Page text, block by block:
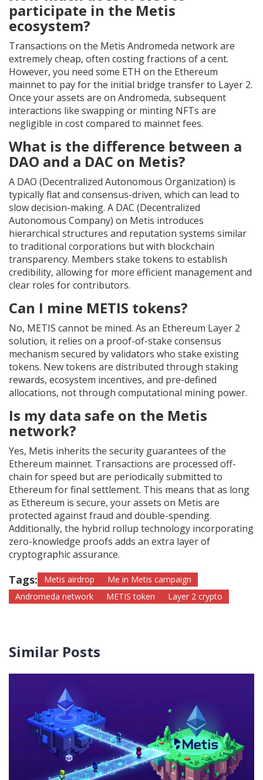
participate in the Metis
ecosystem?
Transactions on the Metis Andromeda network are
extremely cheap, often costing fractions of a cent.
However, you need some ETH on the Ethereum
mainnet to pay for the initial bridge transfer to Layer 2.
Once your assets are on Andromeda, subsequent
interactions like swapping or minting NFTs are
negligible in cost compared to mainnet fees.
What is the difference between a
DAO and a DAC on Metis?
A DAO (Decentralized Autonomous Organization) is
typically flat and consensus-driven, which can lead to
slow decision-making. A DAC (Decentralized
Autonomous Company) on Metis introduces
hierarchical structures and reputation systems similar
to traditional corporations but with blockchain
transparency. Members stake tokens to establish
credibility, allowing for more efficient management and
clear roles for contributors.
Can I mine METIS tokens?
No, METIS cannot be mined. As an Ethereum Layer 2
solution, it relies on a proof-of-stake consensus
mechanism secured by validators who stake existing
tokens. New tokens are distributed through staking
rewards, ecosystem incentives, and pre-defined
allocations, not through computational mining power.
Is my data safe on the Metis
network?
Yes, Metis inherits the security guarantees of the
Ethereum mainnet. Transactions are processed off-
chain for speed but are periodically submitted to
Ethereum for final settlement. This means that as long
as Ethereum is secure, your assets on Metis are
protected against fraud and double-spending.
Additionally, the hybrid rollup technology incorporating
zero-knowledge proofs adds an extra layer of
cryptographic assurance.
Tags: Metis airdrop
Me in Metis campaign
Andromeda network
METIS token Layer 2 crypto
Similar Posts